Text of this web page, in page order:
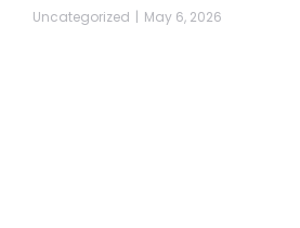
Uncategorized May 6, 2026